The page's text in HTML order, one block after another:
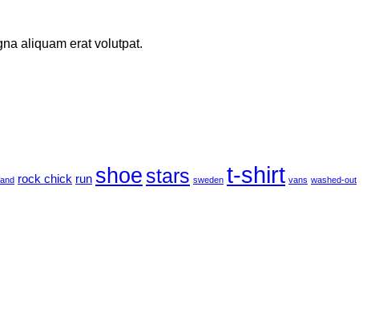
aliquam erat volutpat.
rock chick run shoe stars sweden t-shirt vans washed-out